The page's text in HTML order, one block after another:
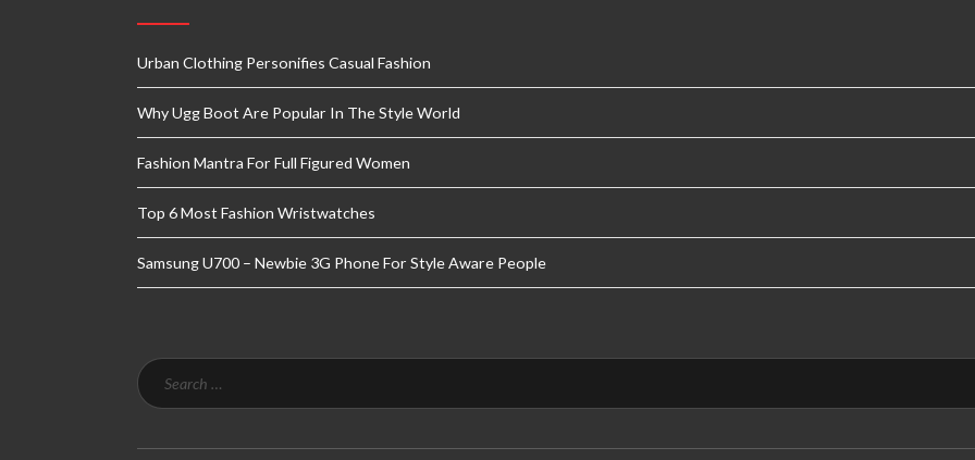
Urban Clothing Personifies Casual Fashion
Why Ugg Boot Are Popular In The Style World
Fashion Mantra For Full Figured Women
Top 6 Most Fashion Wristwatches
Samsung U700 – Newbie 3G Phone For Style Aware People